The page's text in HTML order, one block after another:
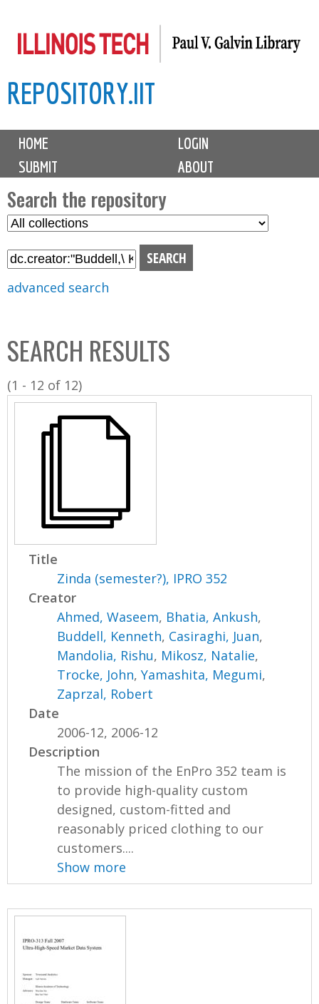
to
content
REPOSITORY.IIT
M
i
n
m
e
n
u
HOME
LOGIN
SUBMIT
ABOUT
Search the repository
S
l
C
o
l
l
advanced search
SEARCH RESULTS
(1 - 12 of 12)
Title
Zinda (semester?), IPRO 352
Creator
Ahmed, Waseem, Bhatia, Ankush,
Buddell, Kenneth, Casiraghi, Juan,
Mandolia, Rishu, Mikosz, Natalie,
Trocke, John,Yamashita, Megumi,
Zaprzal, Robert
Date
2006-12, 2006-12
Description
The mission of the EnPro 352 team is
to provide high-quality custom
designed, custom-fitted and
reasonably priced clothing to our
customers....
Show more